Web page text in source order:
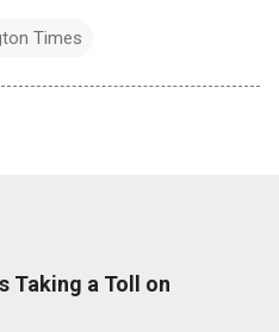
Times
Taking a Toll on